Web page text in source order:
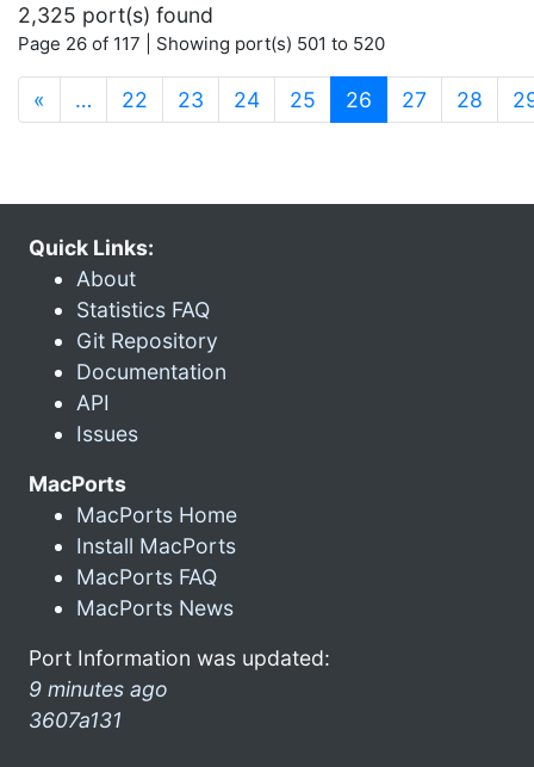
2,325 port(s) found
Page 26 of 117 | Showing port(s) 501 to 520
« … 22 23 24 25 26 (current)
27 28
Quick Links:
About
Statistics FAQ
Git Repository
Documentation
API
Issues
MacPorts
MacPorts Home
Install MacPorts
MacPorts FAQ
MacPorts News
Port Information was updated:
9 minutes ago
3607a131